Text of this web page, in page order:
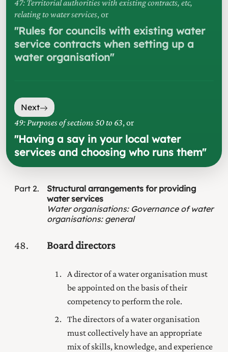
47: Territorial authorities with existing contracts, etc,
relating to water services, or
"Rules for councils with existing water
service contracts when setting up a
water organisation"
Next
49: Purposes of sections 50 to 63, or
"Having a say in your local water
services and choosing who runs them"
Part 2
Structural arrangements for providing
water services
Water organisations: Governance of water
organisations: general
48 Board directors
A director of a water organisation must
be appointed on the basis of their
competency to perform the role.
The directors of a water organisation
must collectively have an appropriate
mix of skills, knowledge, and experience